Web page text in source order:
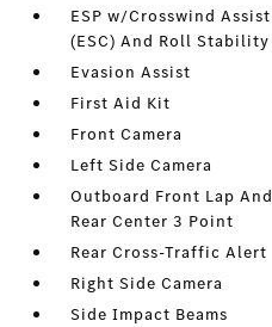
ESP w/Crosswind
(ESC) And Roll
Evasion Assist
First Aid Kit
Front Camera
Left Side Camera
Outboard Front Lap
Rear Center 3 Point
Rear Cross-Traffic Alert
Right Side Camera
Side Impact Beams